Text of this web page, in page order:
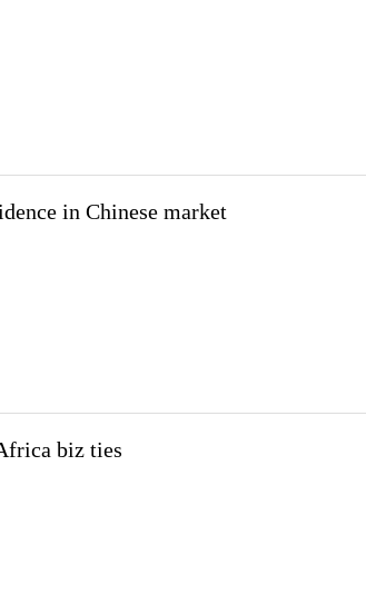
in Chinese market
biz ties